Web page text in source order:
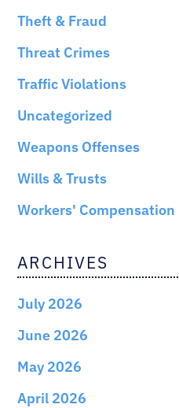
Theft & Fraud
Threat Crimes
Traffic Violations
Uncategorized
Weapons Offenses
Wills & Trusts
Workers' Compensation
ARCHIVES
July 2026
June 2026
May 2026
April 2026